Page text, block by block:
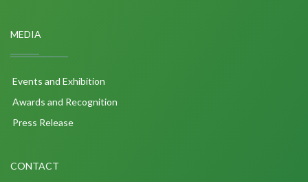
MEDIA
Events and Exhibition
Awards and Recognition
Press Release
CONTACT